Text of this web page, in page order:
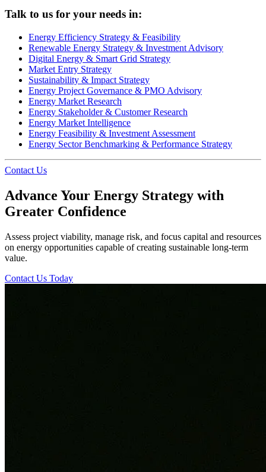
Talk to us for your needs in:
Energy Efficiency Strategy & Feasibility
Renewable Energy Strategy & Investment Advisory
Digital Energy & Smart Grid Strategy
Market Entry Strategy
Sustainability & Impact Strategy
Energy Project Governance & PMO Advisory
Energy Market Research
Energy Stakeholder & Customer Research
Energy Market Intelligence
Energy Feasibility & Investment Assessment
Energy Sector Benchmarking & Performance Strategy
Contact Us
Advance Your Energy Strategy with
Greater Confidence
Assess project viability, manage risk, and focus capital and resources
on energy opportunities capable of creating sustainable long-term
value.
Contact Us Today